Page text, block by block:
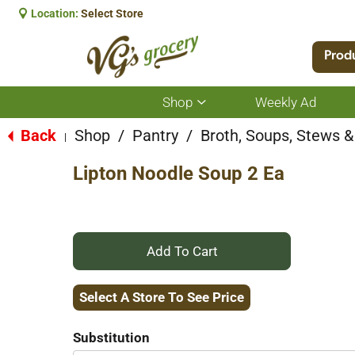
Location: Select Store
Shop
Show
submenu
for
Weekly Ad
Back Shop / Pantry / Broth, Soups, Stews
Lipton Noodle Soup 2 Ea
+
Add
Select A Store To See Price
Substitution